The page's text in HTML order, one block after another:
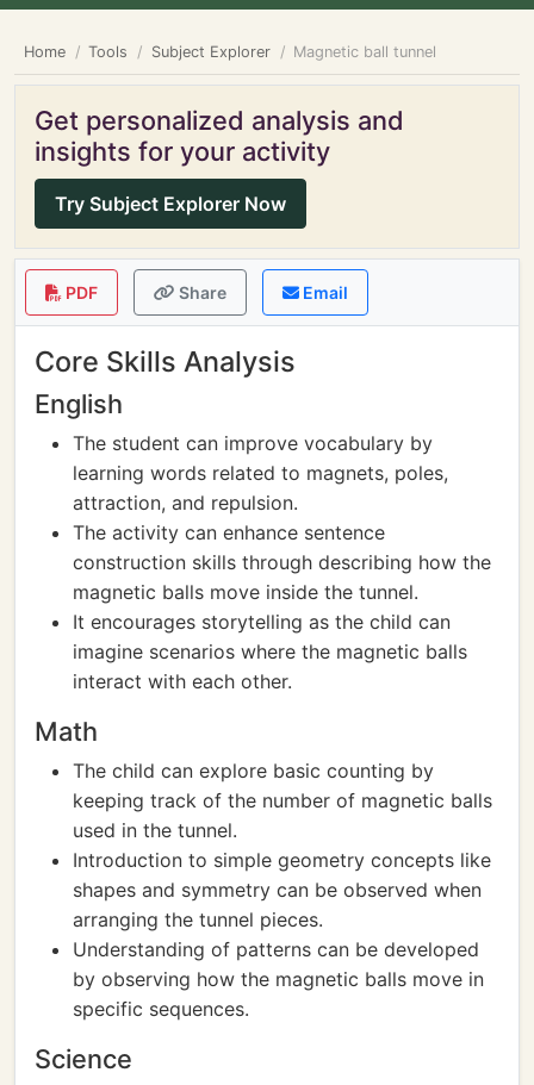
Home Tools Subject Explorer Magnetic ball tunnel
Get personalized analysis and
insights for your activity
Try Subject Explorer Now
PDF Share Email
Core Skills Analysis
English
The student can improve vocabulary by
learning words related to magnets, poles,
attraction, and repulsion.
The activity can enhance sentence
construction skills through describing how the
magnetic balls move inside the tunnel.
It encourages storytelling as the child can
imagine scenarios where the magnetic balls
interact with each other.
Math
The child can explore basic counting by
keeping track of the number of magnetic balls
used in the tunnel.
Introduction to simple geometry concepts like
shapes and symmetry can be observed when
arranging the tunnel pieces.
Understanding of patterns can be developed
by observing how the magnetic balls move in
specific sequences.
Science